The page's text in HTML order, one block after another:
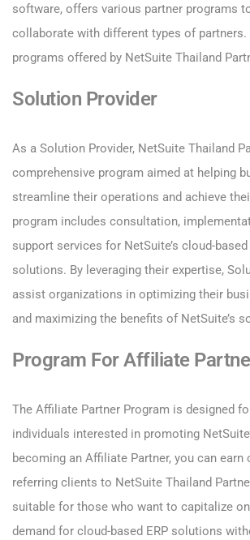
software, offers various partner programs
collaborate with different types of partners.
programs offered by NetSuite Thailand
Solution Provider
As a Solution Provider, NetSuite Thailand
comprehensive program aimed at helping
streamline their operations and achieve
program includes consultation,
support services for NetSuite’s cloud-based
solutions. By leveraging their expertise,
assist organizations in optimizing their
and maximizing the benefits of NetSuite’s
Program For Affiliate
The Affiliate Partner Program is designed
individuals interested in promoting
becoming an Affiliate Partner, you can
referring clients to NetSuite Thailand
suitable for those who want to capitalize
demand for cloud-based ERP solutions